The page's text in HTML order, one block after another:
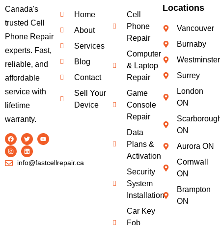
Canada's
trusted Cell
Phone Repair
experts. Fast,
reliable, and
affordable
service with
lifetime
warranty.
info@fastcellrepair.ca
Home
About
Services
Blog
Contact
Sell Your
Device
Cell
Phone
Repair
Computer
& Laptop
Repair
Game
Console
Repair
Data
Plans &
Activation
Security
System
Installation
Car Key
Fob
Locations
Vancouver
Burnaby
Westminster
Surrey
London
ON
ON
Aurora ON
Cornwall
ON
Brampton
ON